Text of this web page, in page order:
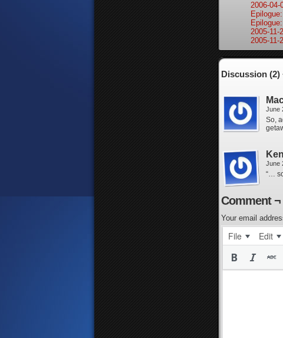
2006-04-
2005-11-
2005-11-
Discussion (2)
June
So,
Ken
June
“…
Comment ¬
Your email
File Edit